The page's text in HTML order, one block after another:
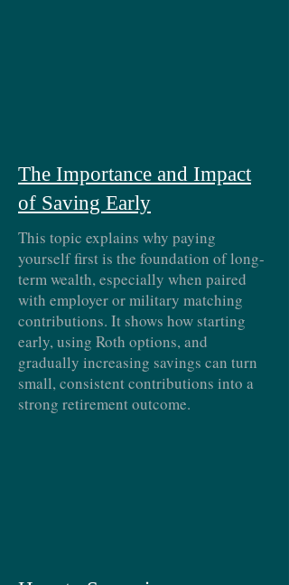
The Importance and Impact
of Saving Early
This topic explains why paying
yourself first is the foundation of long-
term wealth, especially when paired
with employer or military matching
contributions. It shows how starting
early, using Roth options, and
gradually increasing savings can turn
small, consistent contributions into a
strong retirement outcome.